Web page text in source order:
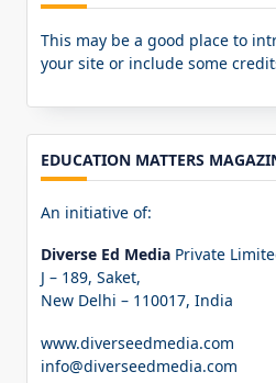
This may be a good place to
your site or include some
EDUCATION MATTERS
An initiative of:
Diverse Ed Media Private
J – 189, Saket,
New Delhi – 110017, India
www.diverseedmedia.com
info@diverseedmedia.com